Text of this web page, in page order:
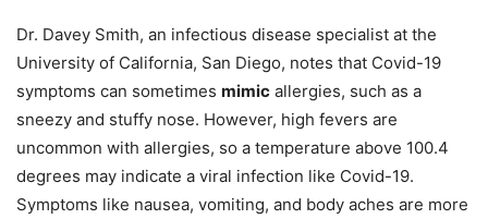
Dr. Davey Smith, an infectious disease specialist at the
University of California, San Diego, notes that Covid-19
symptoms can sometimes mimic allergies, such as a
sneezy and stuffy nose. However, high fevers are
uncommon with allergies, so a temperature above 100.4
degrees may indicate a viral infection like Covid-19.
Symptoms like nausea, vomiting, and body aches are more